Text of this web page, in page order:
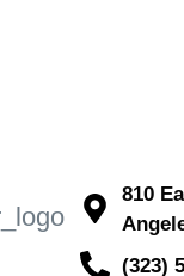
810
(323)